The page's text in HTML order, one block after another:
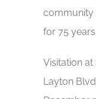
community
for 75 years.
Visitation at
Layton